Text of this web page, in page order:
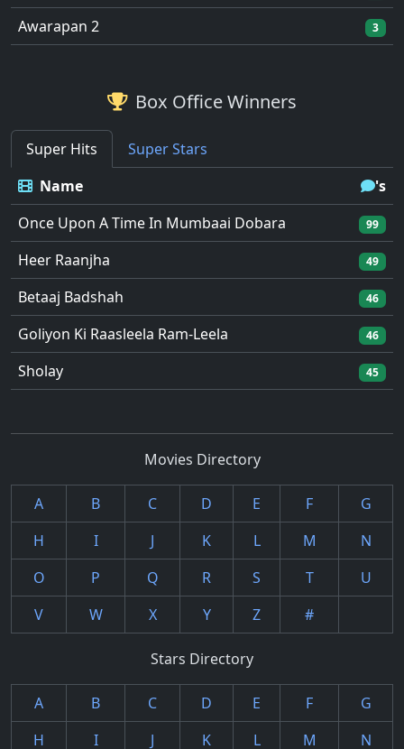
Awarapan 2 3
Box Office Winners
Super Hits
Super Stars
Name
's
Once Upon A Time In Mumbaai Dobara
99
Heer Raanjha 49
Betaaj Badshah 46
Goliyon Ki Raasleela Ram-Leela 46
Sholay 45
Movies Directory
A B C D E F
G
H
I J K L M
N
O
P Q R S T
U
V
W X Y Z #
Stars Directory
A B C D E F
G
H
I J K L M N